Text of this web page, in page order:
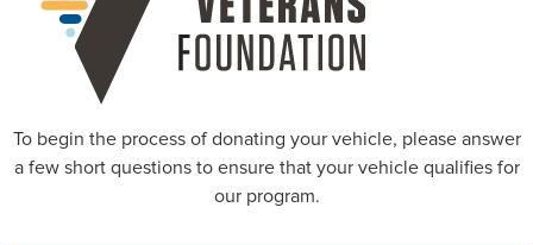
To begin the process of donating your vehicle, please answer
a few short questions to ensure that your vehicle qualifies for
our program.